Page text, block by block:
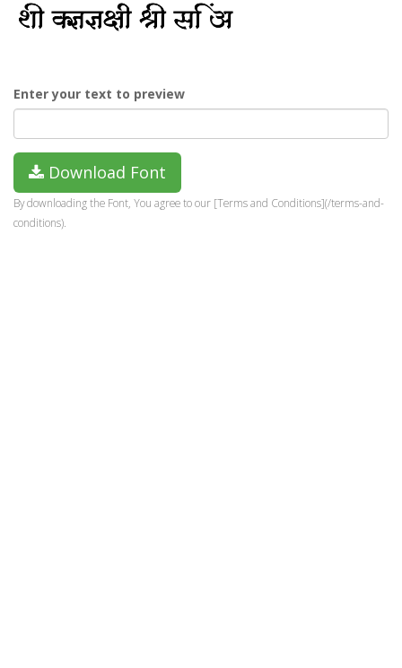
Enter your text to preview
Download Font
By downloading the Font, You agree to our [Terms and Conditions](/terms-and-
conditions).